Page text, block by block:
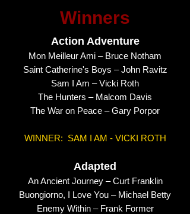
Winners
Action Adventure
Mon Meilleur Ami – Bruce Notham
Saint Catherine's Boys – John Ravitz
Sam I Am – Vicki Roth
The Hunters – Malcom Davis
The War on Peace – Gary Porpor
WINNER: SAM I AM - VICKI ROTH
Adapted
An Ancient Journey – Curt Franklin
Buongiorno, I Love You – Michael Betty
Enemy Within – Frank Former